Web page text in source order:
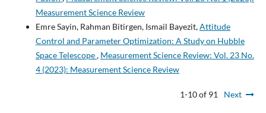
Measurement Science Review
Emre Sayin, Rahman Bitirgen, Ismail Bayezit,Attitude
Control and Parameter Optimization: A Study on Hubble
Space Telescope, Measurement Science Review: Vol. 23 No.
4 (2023): Measurement Science Review
1-10 of 91 Next